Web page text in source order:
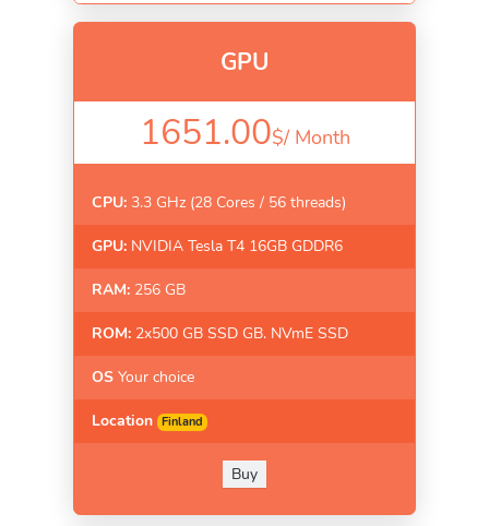
GPU
1651.00$/ Month
CPU: 3.3 GHz (28 Cores / 56 threads)
GPU: NVIDIA Tesla T4 16GB GDDR6
RAM: 256 GB
ROM: 2x500 GB SSD GB. NVmE SSD
OS Your choice
Location Finland
Buy